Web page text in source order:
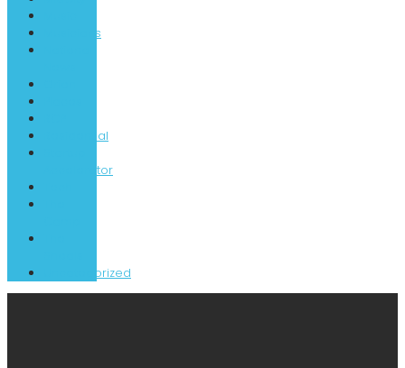
Musicians
Residential
Accelerator
Uncategorized